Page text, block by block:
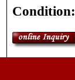
Condition: